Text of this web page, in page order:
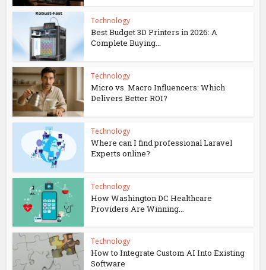
Technology
Best Budget 3D Printers in 2026: A
Complete Buying...
Technology
Micro vs. Macro Influencers: Which
Delivers Better ROI?
Technology
Where can I find professional Laravel
Experts online?
Technology
How Washington DC Healthcare
Providers Are Winning...
Technology
How to Integrate Custom AI Into Existing
Software